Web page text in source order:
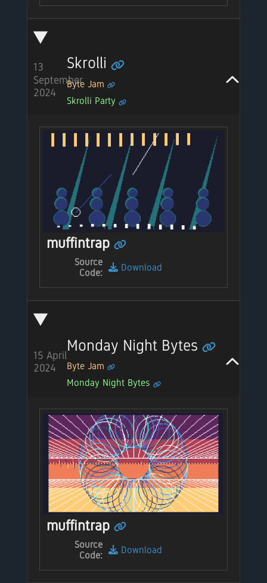
13
September
2024
Skrolli
Byte Jam
Skrolli Party
muffintrap
Source
Code:
Download
15 April
2024
Monday Night Bytes
Byte Jam
Monday Night Bytes
muffintrap
Source
Code:
Download